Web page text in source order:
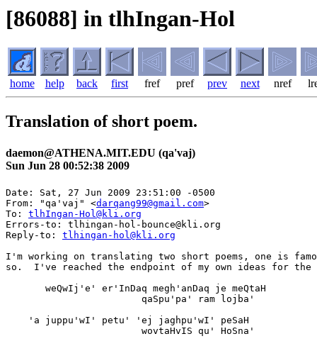
[86088] in tlhIngan-Hol
home help back first fref pref prev next nref
Translation of short poem.
daemon@ATHENA.MIT.EDU (qa'vaj)
Sun Jun 28 00:52:38 2009
Date: Sat, 27 Jun 2009 23:51:00 -0500
From: "qa'vaj" <darqang99@gmail.com>
To: tlhIngan-Hol@kli.org
Errors-to: tlhingan-hol-bounce@kli.org
Reply-to: tlhingan-hol@kli.org
I'm working on translating two short poems, one is
so.  I've reached the endpoint of my own ideas for
       weQwIj'e' er'InDaq megh'anDaq je meQtaH
                        qaSpu'pa' ram lojba'
    'a juppu'wI' petu' 'ej jaghpu'wI' peSaH
                        wovtaHvIS qu' HoSna'